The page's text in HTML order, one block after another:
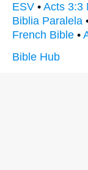
ESV • Acts 3:3
Biblia Paralela
French Bible •
Bible Hub